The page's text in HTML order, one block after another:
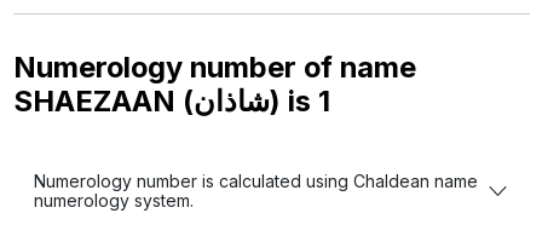
Numerology number of name
SHAEZAAN (شاذان) is 1
Numerology number is calculated using Chaldean name
numerology system.